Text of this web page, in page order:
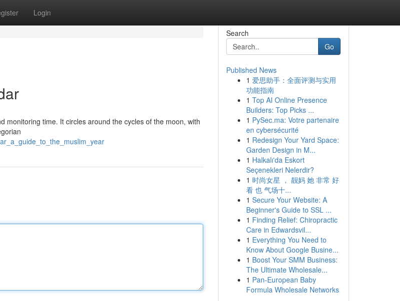
Login
monitoring time. It circles around the cycles of the moon, with
Search
Go
Published News
1 爱思助手：全面评测与实用
功能指南
1 Top AI Online Presence
Builders: Top Picks ...
1 PySec.ma: Votre partenaire
en cybersécurité
1 Redesign Your Yard Space:
Garden Design in M...
1 Halkalı'da Eskort
Seçenekleri Nelerdir?
1 时尚女星 ， 靓妈 她 非常 好
看 也 气场十...
1 Secure Your Website: A
Beginner's Guide to SSL ...
1 Finding Relief: Chiropractic
Care in Edwardsvil...
1 Everything You Need to
Know About Google Busine...
1 Boost Your SMM Business:
The Ultimate Wholesale...
1 Pan-European Baby
Formula Wholesale Networks